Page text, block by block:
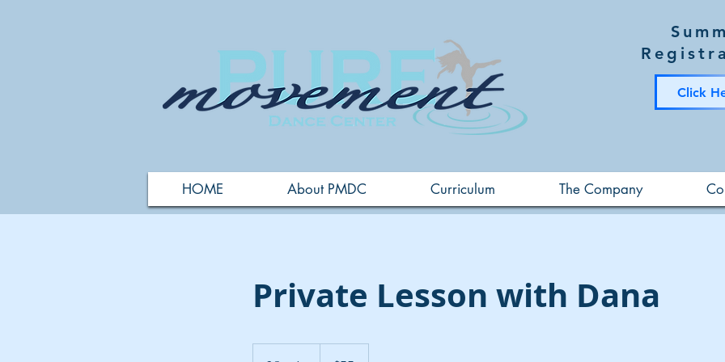
Click
HOME About PMDC Curriculum The Company
Private Lesson with Dana